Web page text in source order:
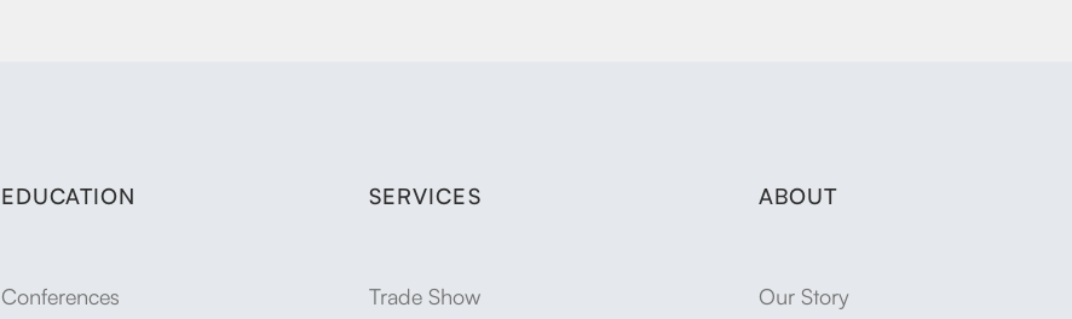
EDUCATION
Conferences
SERVICES
Trade Show
ABOUT
Our Story